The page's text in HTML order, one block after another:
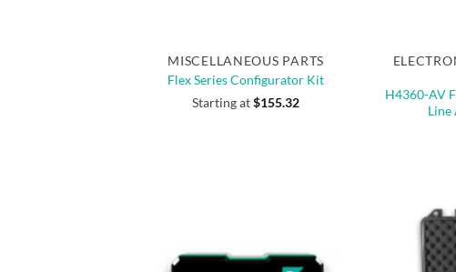
MISCELLANEOUS PARTS
Flex Series Configurator Kit
Starting at$155.32
H4360-AV
Line